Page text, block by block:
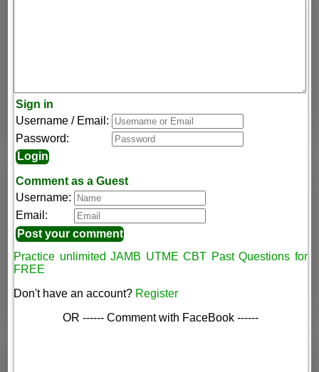
Sign in
Username / Email:
Password:
Comment as a Guest
Username:
Email:
Practice unlimited JAMB UTME CBT Past Questions for
FREE
Don't have an account? Register
OR ------ Comment with FaceBook ------